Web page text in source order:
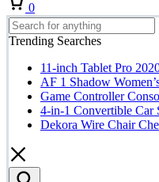
0
Trending Searches
11-inch Tablet Pro
AF 1 Shadow
Game Controller
4-in-1 Convertible Car
Dekora Wire Chair